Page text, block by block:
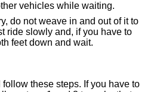
vehicles while waiting.
do not weave in and out of it to
ride slowly and, if you have to
feet down and wait.
these steps. If you have to